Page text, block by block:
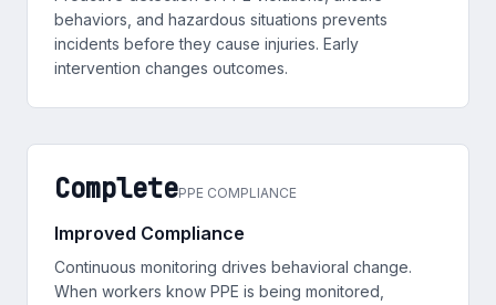
behaviors, and hazardous situations prevents
incidents before they cause injuries. Early
intervention changes outcomes.
CompletePPE COMPLIANCE
Improved Compliance
Continuous monitoring drives behavioral change.
When workers know PPE is being monitored,